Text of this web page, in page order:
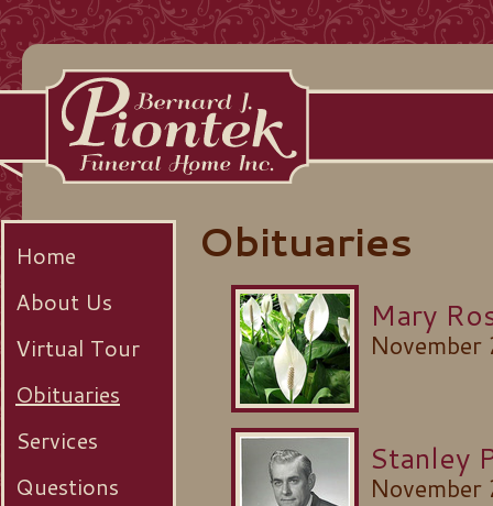
Home
About Us
Virtual Tour
Obituaries
Services
Questions
Obituaries
Mary
Stanley